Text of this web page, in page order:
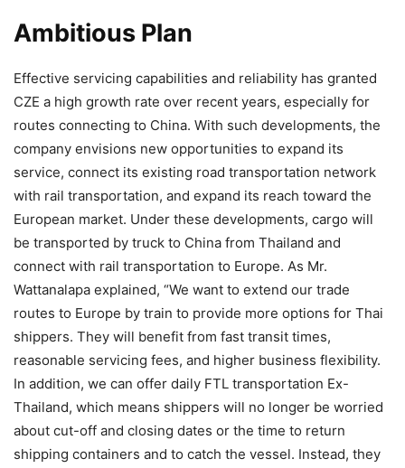
Ambitious Plan
Effective servicing capabilities and reliability has granted
CZE a high growth rate over recent years, especially for
routes connecting to China. With such developments, the
company envisions new opportunities to expand its
service, connect its existing road transportation network
with rail transportation, and expand its reach toward the
European market. Under these developments, cargo will
be transported by truck to China from Thailand and
connect with rail transportation to Europe. As Mr.
Wattanalapa explained, “We want to extend our trade
routes to Europe by train to provide more options for Thai
shippers. They will benefit from fast transit times,
reasonable servicing fees, and higher business flexibility.
In addition, we can offer daily FTL transportation Ex-
Thailand, which means shippers will no longer be worried
about cut-off and closing dates or the time to return
shipping containers and to catch the vessel. Instead, they